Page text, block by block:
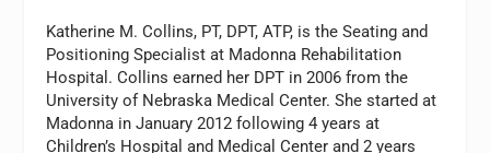
Katherine M. Collins, PT, DPT, ATP, is the Seating and
Positioning Specialist at Madonna Rehabilitation
Hospital. Collins earned her DPT in 2006 from the
University of Nebraska Medical Center. She started at
Madonna in January 2012 following 4 years at
Children’s Hospital and Medical Center and 2 years